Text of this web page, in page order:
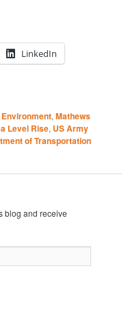
LinkedIn
Environment,Mathews
Level Rise, US Army
of Transportation
blog and receive